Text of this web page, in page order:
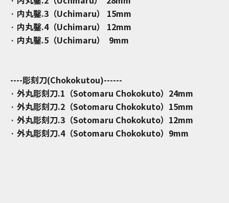
· 内丸鑿.3（Uchimaru） 15mm
· 内丸鑿.4（Uchimaru） 12mm
· 内丸鑿.5（Uchimaru） 9mm
----彫刻刀(Chokokutou)------
· 外丸彫刻刀.1（Sotomaru Chokokuto）24mm
· 外丸彫刻刀.2（Sotomaru Chokokuto）15mm
· 外丸彫刻刀.3（Sotomaru Chokokuto）12mm
· 外丸彫刻刀.4（Sotomaru Chokokuto）9mm